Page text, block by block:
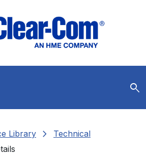
search
Library chevron_right
Technical